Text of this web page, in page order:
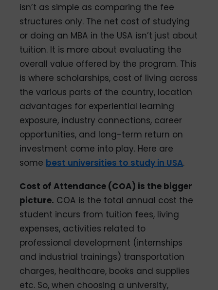
isn’t as simple as comparing the fee
structures only. The net cost of studying
or doing an MBA in the USA isn’t just about
tuition. It is more about evaluating the
overall value offered by the program. This
is where scholarships, cost of living across
the various parts of the country, location
advantages for experiential learning
exposure, industry connections, career
opportunities, and long-term return on
investment come into play. Here are
some best universities to study in USA.
Cost of Attendance (COA) is the bigger
picture. COA is the total annual cost the
student incurs from tuition fees, living
expenses, activities related to
professional development (internships
and industrial trainings) transportation
charges, healthcare, books and supplies
etc. So, when choosing a university,